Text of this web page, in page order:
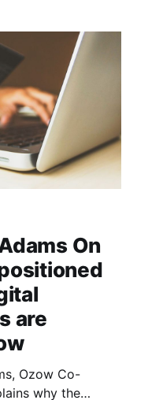
On
are
Ozow Co-
why the